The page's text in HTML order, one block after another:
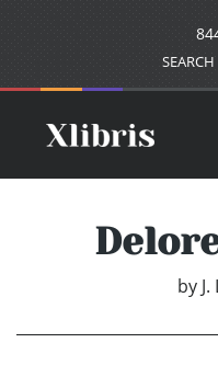
SEARCH
by